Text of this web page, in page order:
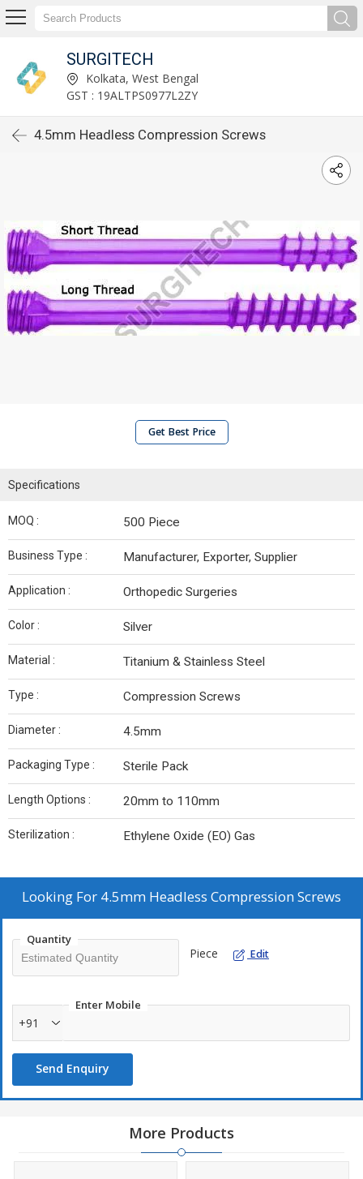
SURGITECH
Kolkata, West Bengal
GST : 19ALTPS0977L2ZY
4.5mm Headless Compression Screws
Get Best Price
Specifications
MOQ : 500 Piece
Business Type : Manufacturer, Exporter, Supplier
Application : Orthopedic Surgeries
Color : Silver
Material : Titanium & Stainless Steel
Type : Compression Screws
Diameter : 4.5mm
Packaging Type : Sterile Pack
Length Options : 20mm to 110mm
Sterilization : Ethylene Oxide (EO) Gas
Looking For 4.5mm Headless Compression Screws
Quantity
Piece Edit
Enter Mobile
+91
Send Enquiry
More Products